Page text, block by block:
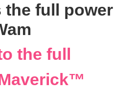
an Account? Login
the full power
the full